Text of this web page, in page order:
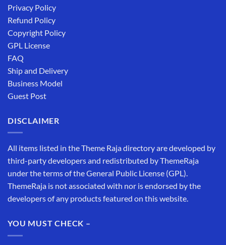
Privacy Policy
Refund Policy
Copyright Policy
GPL License
FAQ
Ship and Delivery
Business Model
Guest Post
DISCLAIMER
All items listed in the Theme Raja directory are developed by
third-party developers and redistributed by ThemeRaja
under the terms of the General Public License (GPL).
ThemeRaja is not associated with nor is endorsed by the
developers of any products featured on this website.
YOU MUST CHECK –